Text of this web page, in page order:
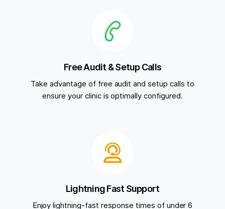
Free Audit & Setup Calls
Take advantage of free audit and setup calls to
ensure your clinic is optimally configured.
Lightning Fast Support
Enjoy lightning-fast response times of under 6